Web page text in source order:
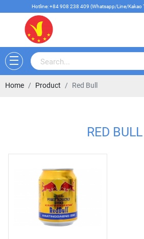
Hotline: +84 908 238 409 (Whatsapp/Line/Kakao
Home Product Red Bull
RED BULL